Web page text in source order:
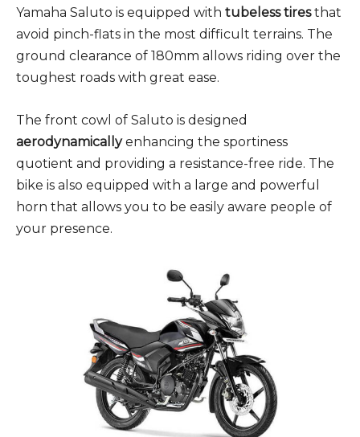
Yamaha Saluto is equipped with tubeless tiresthat
avoid pinch-flats in the most difficult terrains. The
ground clearance of 180mm allows riding over the
toughest roads with great ease.
The front cowl of Saluto is designed
aerodynamicallyenhancing the sportiness
quotient and providing a resistance-free ride. The
bike is also equipped with a large and powerful
horn that allows you to be easily aware people of
your presence.